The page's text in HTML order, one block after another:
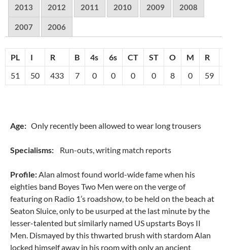
2013 2012 2011 2010 2009 2008
2007 2006
PL I R B 4s 6s CT ST O M R
51
50 433 7 0 0 0 0 8 0 59
Age: Only recently been allowed to wear long trousers
Specialisms: Run-outs, writing match reports
Profile:Alan almost found world-wide fame when his
eighties band Boyes Two Men were on the verge of
featuring on Radio 1’s roadshow, to be held on the beach at
Seaton Sluice, only to be usurped at the last minute by the
lesser-talented but similarly named US upstarts Boys II
Men. Dismayed by this thwarted brush with stardom Alan
locked himself away in his room with only an ancient